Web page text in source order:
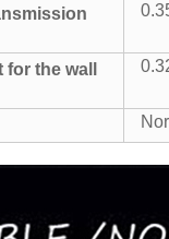
the wall